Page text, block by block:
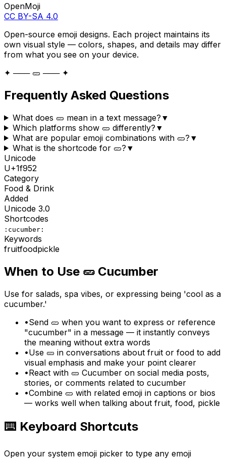
OpenMoji
CC BY-SA 4.0
Open-source emoji designs. Each project maintains its
own visual style — colors, shapes, and details may differ
from what you see on your device.
✦ ─── 🥒 ─── ✦
Frequently Asked Questions
What does 🥒 mean in a text message? ▼
Which platforms show 🥒 differently? ▼
What are popular emoji combinations with 🥒? ▼
What is the shortcode for 🥒? ▼
Unicode
U+1f952
Category
Food & Drink
Added
Unicode 3.0
Shortcodes
:cucumber:
Keywords
fruitfoodpickle
When to Use 🥒 Cucumber
Use for salads, spa vibes, or expressing being 'cool as a
cucumber.'
•Send 🥒 when you want to express or reference
"cucumber" in a message — it instantly conveys
the meaning without extra words
•Use 🥒 in conversations about fruit or food to add
visual emphasis and make your point clearer
•React with 🥒 Cucumber on social media posts,
stories, or comments related to cucumber
•Combine 🥒 with related emoji in captions or bios
— works well when talking about fruit, food, pickle
⌨️ Keyboard Shortcuts
Open your system emoji picker to type any emoji